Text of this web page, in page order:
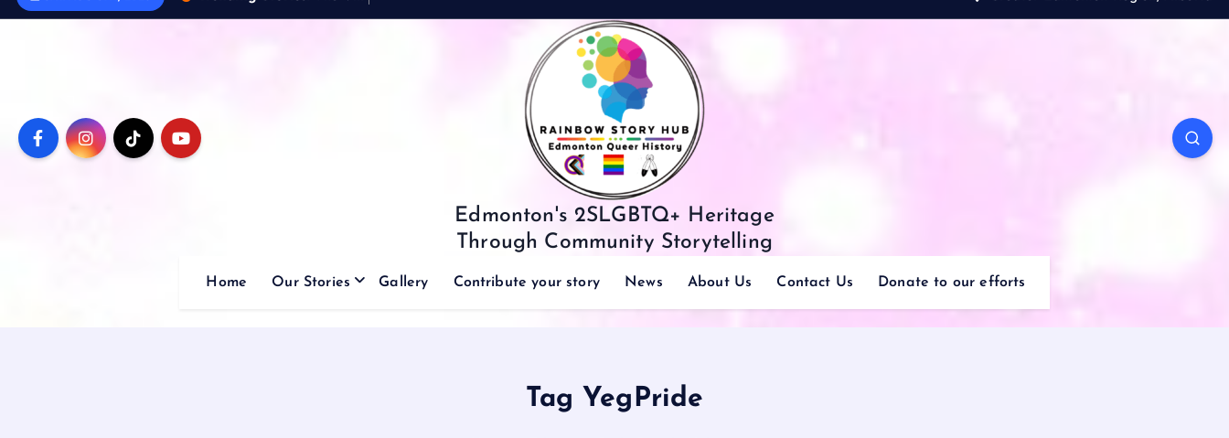
Edmonton's 2SLGBTQ+ Heritage
Through Community Storytelling
Home Our Stories Gallery Contribute your story News About Us Contact Us Donate to our efforts
Tag YegPride